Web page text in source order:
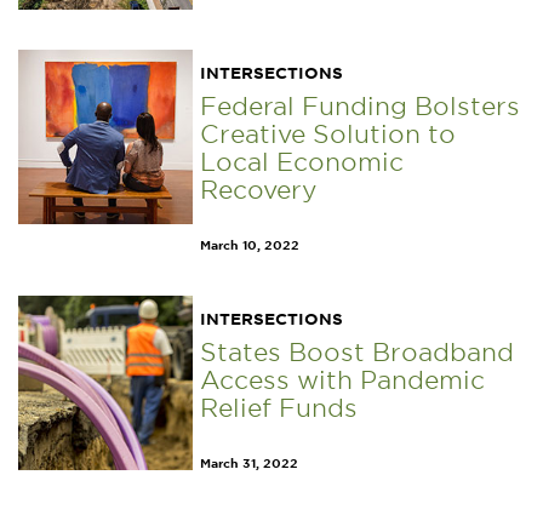
INTERSECTIONS
Federal Funding Bolsters
Creative Solution to
Local Economic
Recovery
March 10, 2022
INTERSECTIONS
States Boost Broadband
Access with Pandemic
Relief Funds
March 31, 2022